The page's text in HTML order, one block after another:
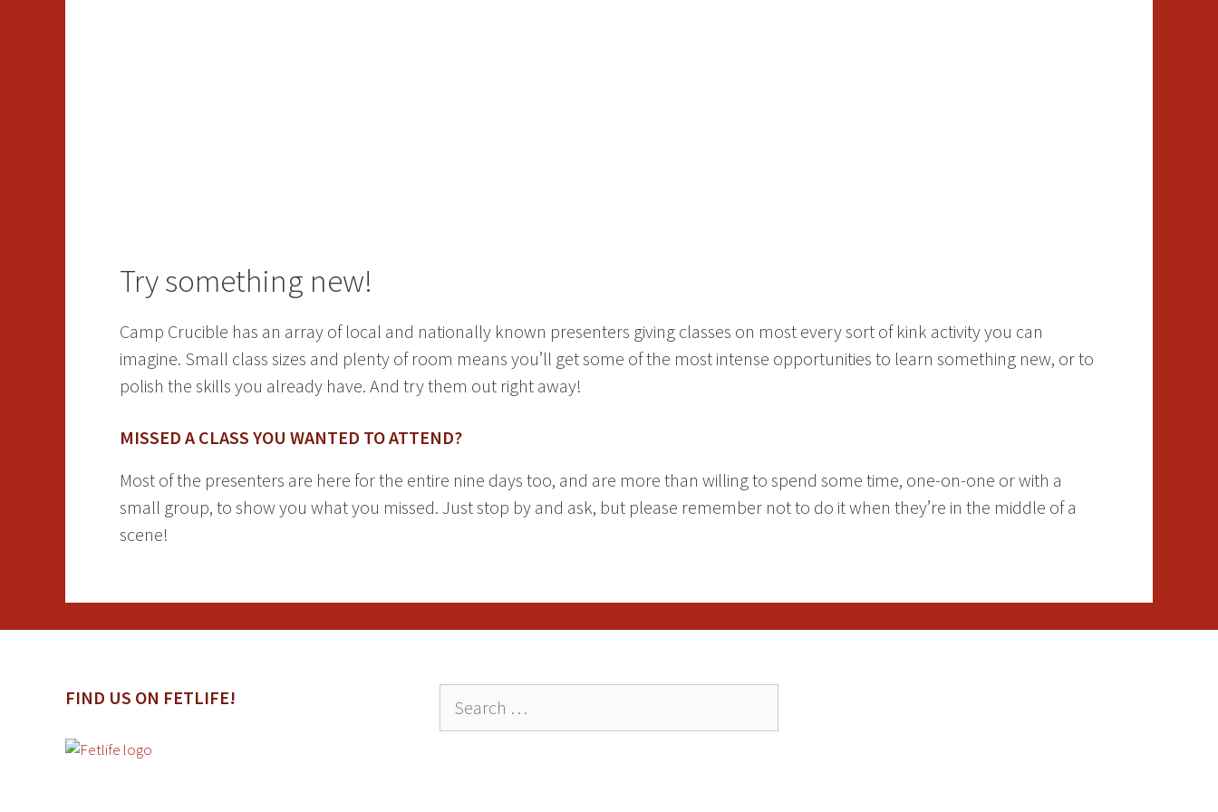
Try something new!
Camp Crucible has an array of local and nationally known presenters giving classes on most every sort of kink activity you can
imagine. Small class sizes and plenty of room means you’ll get some of the most intense opportunities to learn something new, or to
polish the skills you already have. And try them out right away!
MISSED A CLASS YOU WANTED TO ATTEND?
Most of the presenters are here for the entire nine days too, and are more than willing to spend some time, one-on-one or with a
small group, to show you what you missed. Just stop by and ask, but please remember not to do it when they’re in the middle of a
scene!
FIND US ON FETLIFE!
for: